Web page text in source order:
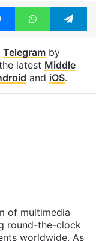
MessengerWhatsApp
Telegramby
latest Middle
and iOS.
of multimedia
round-the-clock
worldwide. As